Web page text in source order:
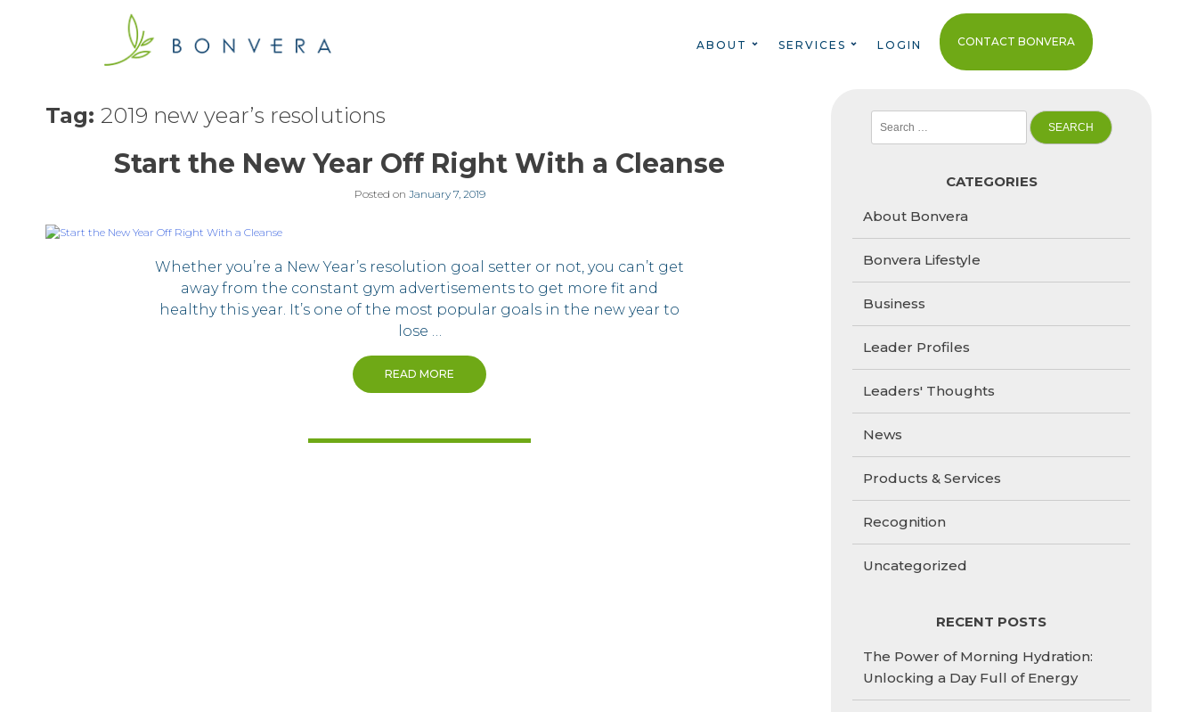
CONTACT BONVERA
ABOUT SERVICES LOGIN
Tag: 2019 new year’s resolutions
Start the New Year Off Right With a Cleanse
Posted on January 7, 2019
Whether you’re a New Year’s resolution goal setter or not, you can’t get
away from the constant gym advertisements to get more fit and
healthy this year. It’s one of the most popular goals in the new year to
lose …
READ MORE
for:
CATEGORIES
About Bonvera
Bonvera Lifestyle
Business
Leader Profiles
Leaders' Thoughts
News
Products & Services
Recognition
Uncategorized
RECENT POSTS
The Power of Morning Hydration:
Unlocking a Day Full of Energy